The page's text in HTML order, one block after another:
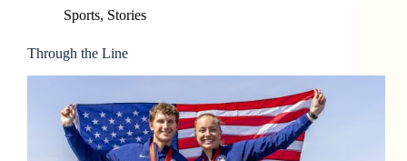
Sports, Stories
Through the Line